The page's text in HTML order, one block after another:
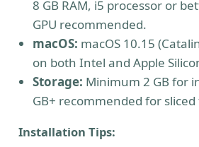
8 GB RAM, i5 processor or
GPU recommended.
macOS: macOS 10.15
on both Intel and Apple
Storage: Minimum 2 GB for
GB+ recommended for
Installation Tips: